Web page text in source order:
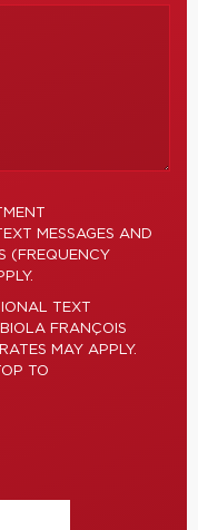
MESSAGES AND
(FREQUENCY
TEXT
FRANÇOIS
MAY APPLY.
TO